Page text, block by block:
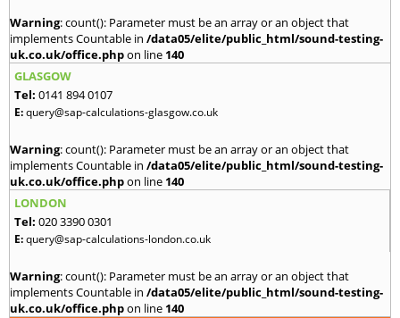
Warning: count(): Parameter must be an array or an object that
implements Countable in /data05/elite/public_html/sound-testing-
uk.co.uk/office.phpon line 140
GLASGOW
Tel: 0141 894 0107
E:query@sap-calculations-glasgow.co.uk
Warning: count(): Parameter must be an array or an object that
implements Countable in /data05/elite/public_html/sound-testing-
uk.co.uk/office.phpon line 140
LONDON
Tel: 020 3390 0301
E:query@sap-calculations-london.co.uk
Warning: count(): Parameter must be an array or an object that
implements Countable in /data05/elite/public_html/sound-testing-
uk.co.uk/office.phpon line 140